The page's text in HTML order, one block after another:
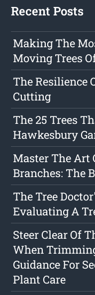
Recent Posts
Making The
Moving Trees
The Resilience
Cutting
The 25 Trees
Hawkesbury
Master The
Branches: The
The Tree
Evaluating A
Steer Clear Of
When
Guidance For
Plant Care